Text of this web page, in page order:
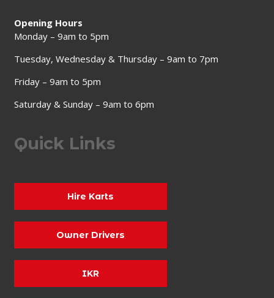
Opening Hours
Monday – 9am to 5pm
Tuesday, Wednesday & Thursday – 9am to 7pm
Friday – 9am to 5pm
Saturday & Sunday – 9am to 6pm
Quick Links
Hire Karts
Owner Drivers
IKR